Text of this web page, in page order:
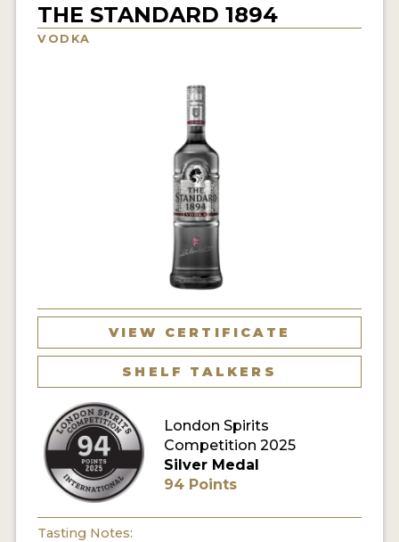
NEWS
SPIRITS
MY ACCOUNT
ENTER NOW
MY ACCOUNT
THE STANDARD 1894
VODKA
VIEW CERTIFICATE
SHELF TALKERS
London Spirits
Competition 2025
Silver Medal
94 Points
Tasting Notes: